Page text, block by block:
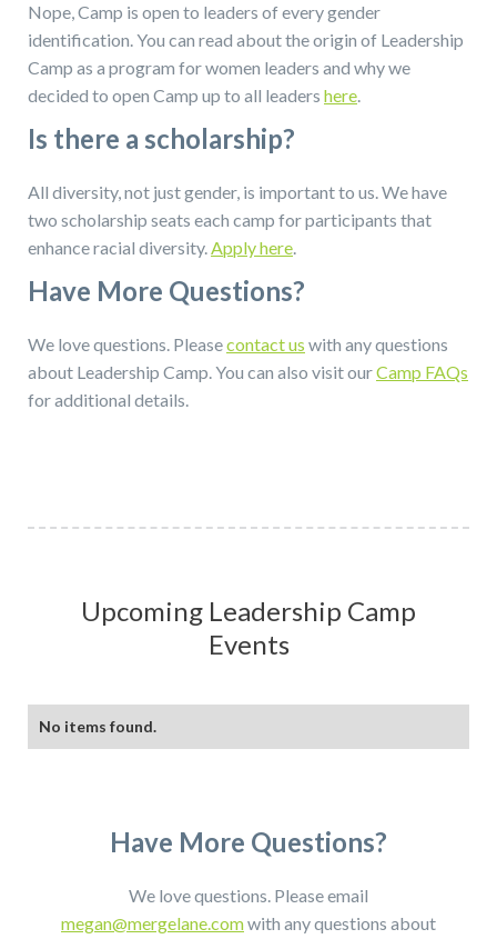
Nope, Camp is open to leaders of every gender
identification. You can read about the origin of Leadership
Camp as a program for women leaders and why we
decided to open Camp up to all leaders here.
Is there a scholarship?
All diversity, not just gender, is important to us. We have
two scholarship seats each camp for participants that
enhance racial diversity.Apply here.
Have More Questions?
We love questions. Pleasecontact us with any questions
about Leadership Camp. You can also visit ourCamp FAQs
for additional details.
Upcoming Leadership Camp
Events
No items found.
Have More Questions?
We love questions. Please email
megan@mergelane.comwith any questions about